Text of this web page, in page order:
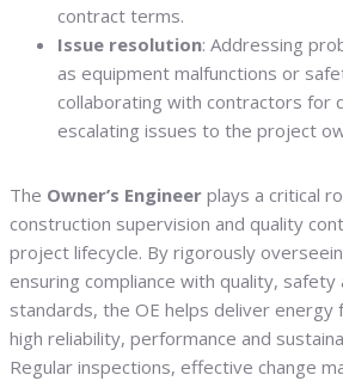
contract terms.
Issue resolution: Addressing
as equipment malfunctions or
collaborating with contractors for
escalating issues to the project
The Owner’s Engineer plays a critical
construction supervision and quality
project lifecycle. By rigorously
ensuring compliance with quality,
standards, the OE helps deliver
high reliability, performance and
Regular inspections, effective change